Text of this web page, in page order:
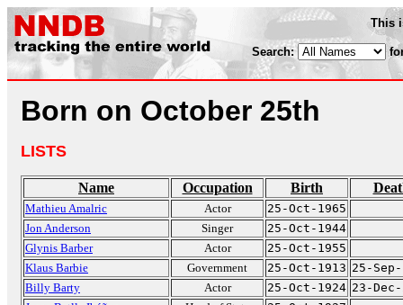
This
Search:
Born on October 25th
LISTS
Name Occupation Birth
Mathieu Amalric Actor
25-Oct-1965
Jon Anderson
Singer
25-Oct-1944
Glynis Barber
Actor
25-Oct-1955
Klaus Barbie
Government 25-Oct-1913 25-
Billy Barty
Actor 25-Oct-1924 23-